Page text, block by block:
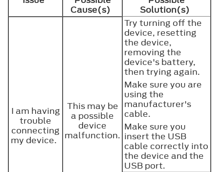
Cause(s)
Solution(s)
I am having
trouble
connecting
my device.
This may be
a possible
device
malfunction.
Try turning off the
device, resetting
the device,
removing the
device's battery,
then trying again.
Make sure you are
using the
manufacturer's
cable.
Make sure you
insert the USB
cable correctly into
the device and the
USB port.